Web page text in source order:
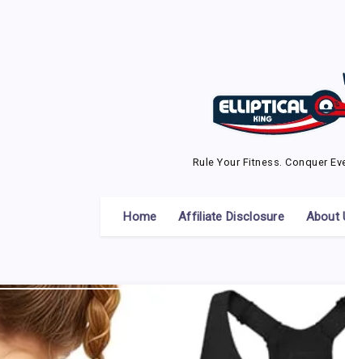
Rule Your Fitness. Conquer
Home Affiliate Disclosure About